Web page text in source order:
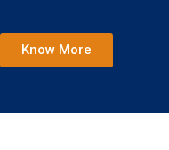
Know More